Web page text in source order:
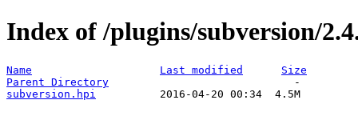
Index of /plugins/subversion/
Name Last modified
Size
Parent Directory
subversion.hpi